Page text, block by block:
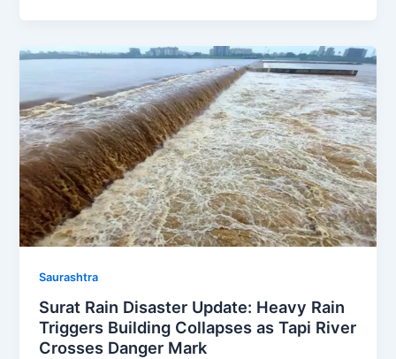
Saurashtra
Surat Rain Disaster Update: Heavy Rain
Triggers Building Collapses as Tapi River
Crosses Danger Mark